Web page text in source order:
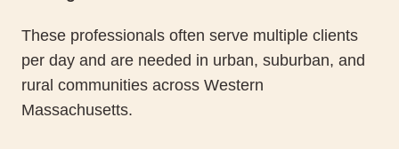
These professionals often serve multiple clients
per day and are needed in urban, suburban, and
rural communities across Western
Massachusetts.